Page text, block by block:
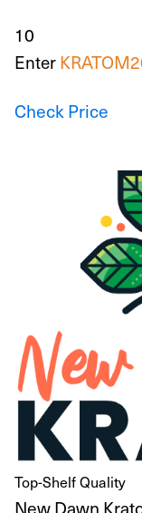
10
Enter
Check Price
Top-Shelf Quality